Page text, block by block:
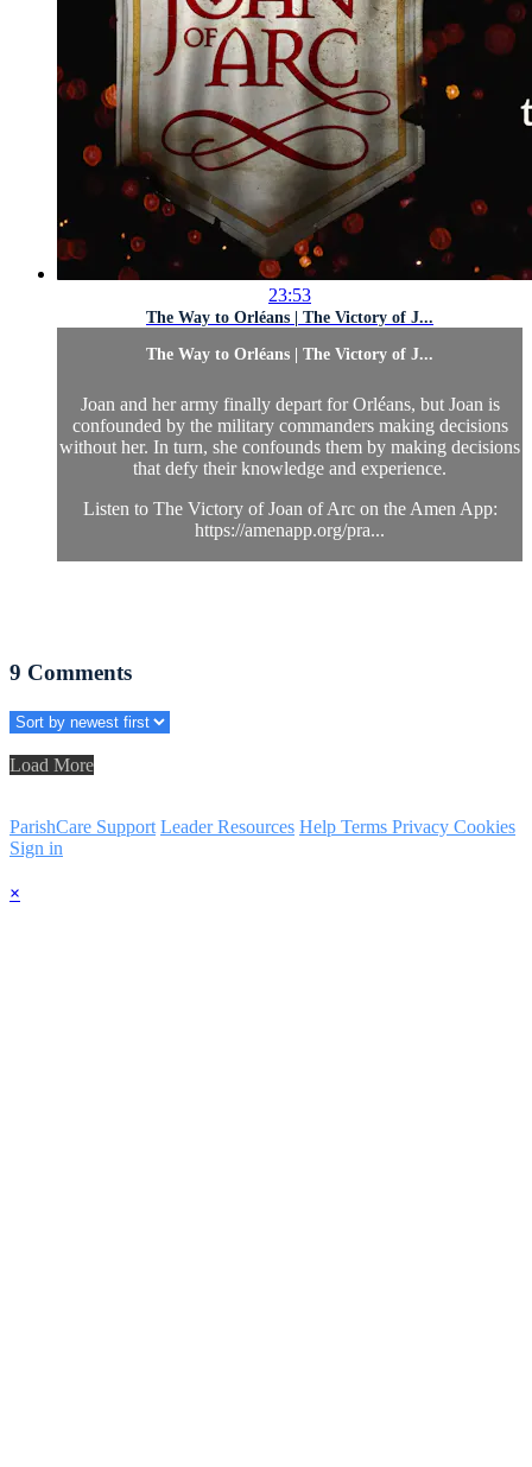
23:53
The Way to Orléans | The Victory of J...
The Way to Orléans | The Victory of J...
Joan and her army finally depart for Orléans, but Joan is
confounded by the military commanders making decisions
without her. In turn, she confounds them by making decisions
that defy their knowledge and experience.
Listen to The Victory of Joan of Arc on the Amen App:
https://amenapp.org/pra...
9 Comments
Load More
ParishCare Support Leader Resources Help Terms Privacy Cookies
Sign in
×